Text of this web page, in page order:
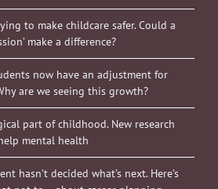
to make childcare safer. Could a
make a difference?
now have an adjustment for
are we seeing this growth?
part of childhood. New research
mental health
hasn’t decided what’s next. Here’s